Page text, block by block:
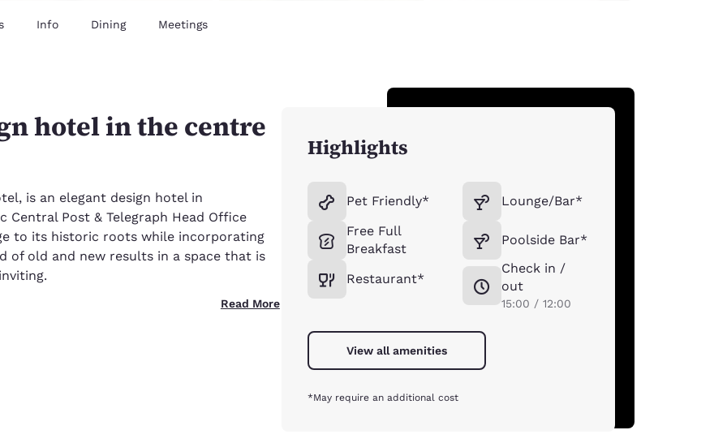
Info Dining Meetings
hotel in the centre
is an elegant design hotel in
Central Post & Telegraph Head Office
to its historic roots while incorporating
of old and new results in a space that is
Read More
Highlights
Pet Friendly*
Free Full
Breakfast
Restaurant*
Lounge/Bar*
Poolside Bar*
Check in /
out
15:00 / 12:00
View all amenities
*May require an additional cost